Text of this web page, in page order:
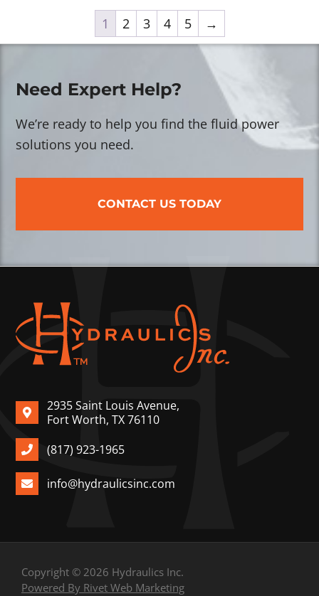
1 2 3 4 5 →
Need Expert Help?
We’re ready to help you find the fluid power
solutions you need.
CONTACT US TODAY
2935 Saint Louis Avenue,
Fort Worth, TX 76110
(817) 923-1965
info@hydraulicsinc.com
Copyright © 2026 Hydraulics Inc.
Powered By Rivet Web Marketing